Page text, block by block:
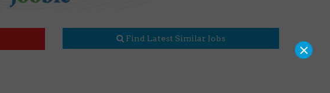
Find Latest Similar Jobs ×